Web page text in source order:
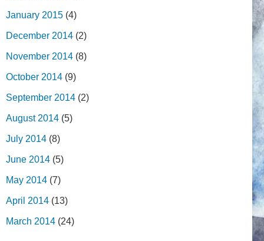
January 2015 (4)
December 2014 (2)
November 2014 (8)
October 2014 (9)
September 2014 (2)
August 2014 (5)
July 2014 (8)
June 2014 (5)
May 2014 (7)
April 2014 (13)
March 2014 (24)